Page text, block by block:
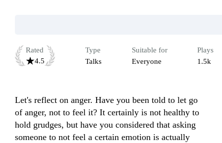
Rated
4.5
Type
Talks
Suitable for
Everyone
Plays
1.5k
Let's reflect on anger. Have you been told to let go
of anger, not to feel it? It certainly is not healthy to
hold grudges, but have you considered that asking
someone to not feel a certain emotion is actually